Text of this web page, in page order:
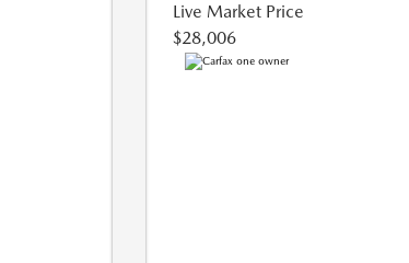
Live Market Price
$28,006